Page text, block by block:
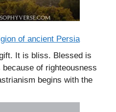
of ancient Persia
It is bliss. Blessed is
of righteousness
begins with the